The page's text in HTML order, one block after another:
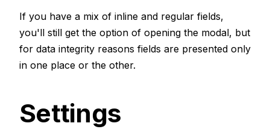
If you have a mix of inline and regular fields,
you'll still get the option of opening the modal, but
for data integrity reasons fields are presented only
in one place or the other.
Settings